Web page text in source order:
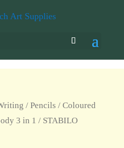
/ Pencils / Coloured
3 in 1 / STABILO